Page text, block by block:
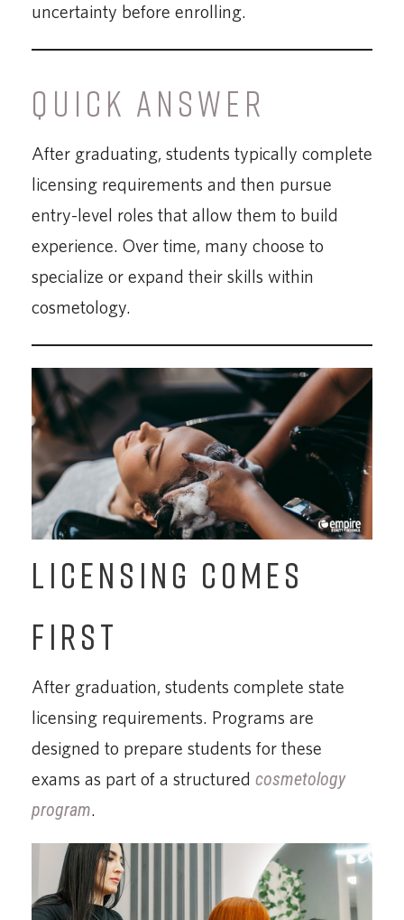
uncertainty before enrolling.
QUICK ANSWER
After graduating, students typically complete
licensing requirements and then pursue
entry-level roles that allow them to build
experience. Over time, many choose to
specialize or expand their skills within
cosmetology.
LICENSING COMES
FIRST
After graduation, students complete state
licensing requirements. Programs are
designed to prepare students for these
exams as part of a structured cosmetology
program.